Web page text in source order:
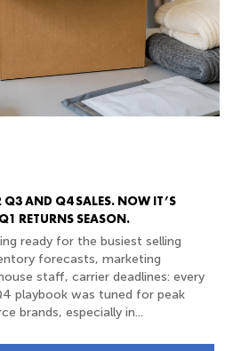
Q3 AND Q4 SALES. NOW IT’S
RETURNS SEASON.
ready for the busiest selling
forecasts, marketing
staff, carrier deadlines: every
playbook was tuned for peak
brands, especially in...